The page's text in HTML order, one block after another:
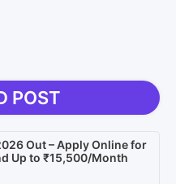
POST
Out – Apply Online for
Up to ₹15,500/Month